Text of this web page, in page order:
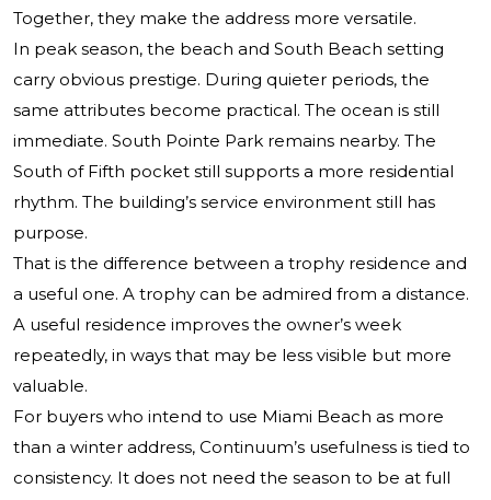
Together, they make the address more versatile.
In peak season, the beach and South Beach setting
carry obvious prestige. During quieter periods, the
same attributes become practical. The ocean is still
immediate. South Pointe Park remains nearby. The
South of Fifth pocket still supports a more residential
rhythm. The building’s service environment still has
purpose.
That is the difference between a trophy residence and
a useful one. A trophy can be admired from a distance.
A useful residence improves the owner’s week
repeatedly, in ways that may be less visible but more
valuable.
For buyers who intend to use Miami Beach as more
than a winter address, Continuum’s usefulness is tied to
consistency. It does not need the season to be at full